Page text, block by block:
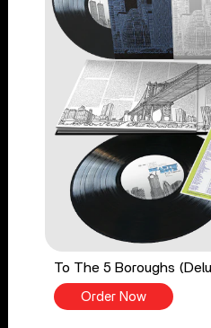
To The 5 Boroughs
Order Now